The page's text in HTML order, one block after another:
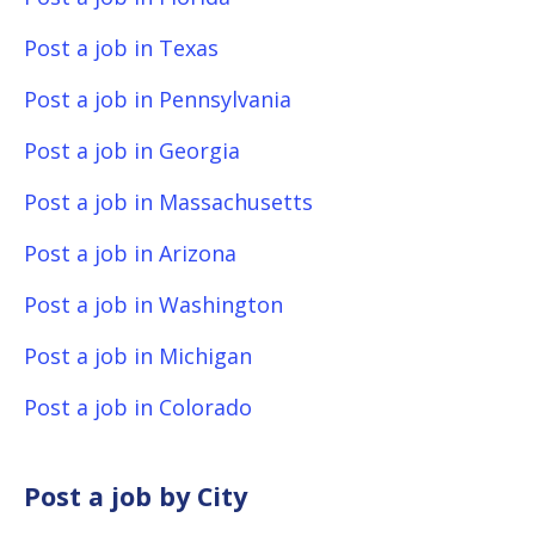
Post a job in Texas
Post a job in Pennsylvania
Post a job in Georgia
Post a job in Massachusetts
Post a job in Arizona
Post a job in Washington
Post a job in Michigan
Post a job in Colorado
Post a job by City